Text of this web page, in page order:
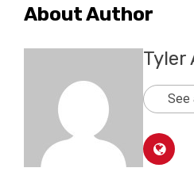
About Author
Tyler
See